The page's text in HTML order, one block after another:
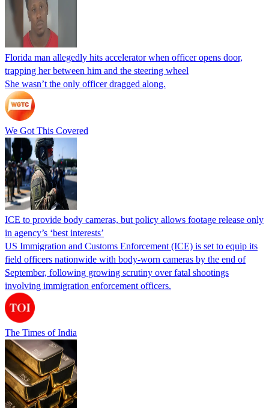
Florida man allegedly hits accelerator when officer opens door,
trapping her between him and the steering wheel
She wasn’t the only officer dragged along.
We Got This Covered
ICE to provide body cameras, but policy allows footage release only
in agency’s ‘best interests’
US Immigration and Customs Enforcement (ICE) is set to equip its
field officers nationwide with body-worn cameras by the end of
September, following growing scrutiny over fatal shootings
involving immigration enforcement officers.
The Times of India